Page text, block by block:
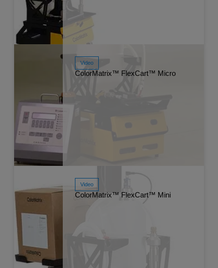
Watch Now
Video
ColorMatrix™ FlexCart™ Micro
Watch Now
Video
ColorMatrix™ FlexCart™ Mini